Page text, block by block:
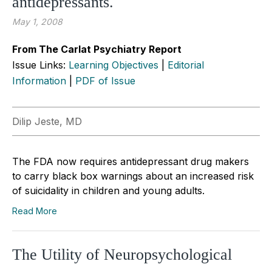
May 1, 2008
From The Carlat Psychiatry Report
Issue Links: Learning Objectives
Editorial
Information
PDF of Issue
Dilip Jeste, MD
The FDA now requires antidepressant drug makers
to carry black box warnings about an increased risk
of suicidality in children and young adults.
Read More
The Utility of Neuropsychological